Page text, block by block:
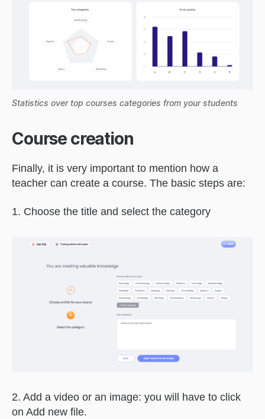
Statistics over top courses categories from your students
Course creation
Finally, it is very important to mention how a
teacher can create a course. The basic steps are:
1. Choose the title and select the category
2. Add a video or an image: you will have to click
on Add new file.